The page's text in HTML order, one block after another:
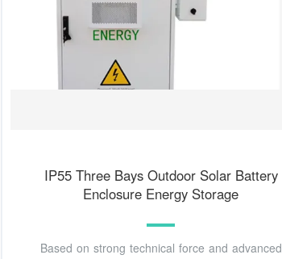
IP55 Three Bays Outdoor Solar Battery
Enclosure Energy Storage
Based on strong technical force and advanced